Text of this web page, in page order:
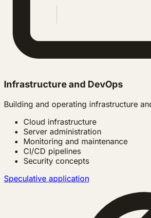
Infrastructure and DevOps
Building and operating infrastructure
Cloud infrastructure
Server administration
Monitoring and maintenance
CI/CD pipelines
Security concepts
Speculative application